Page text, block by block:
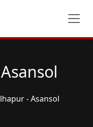
- Asansol